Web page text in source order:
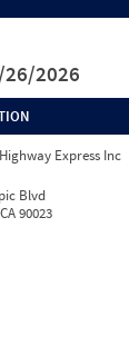
26/2026
Express Inc
Blvd
90023